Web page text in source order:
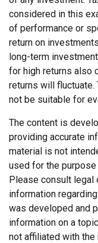
considered in this
of performance or
return on
long-term
for high returns also
returns will
not be suitable for
The content is
providing accurate
material is not
used for the
Please consult
information
was developed and
information on a
not affiliated with the